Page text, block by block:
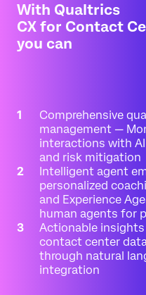
With Qualtrics
CX for Contact
you can
Comprehensive
management —
interactions with
and risk mitigation
Intelligent agent
personalized
and Experience
human agents for
Actionable
contact center
through natural
integration